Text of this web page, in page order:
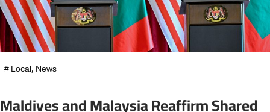
#Local, News
Maldives and Malaysia Reaffirm Shared